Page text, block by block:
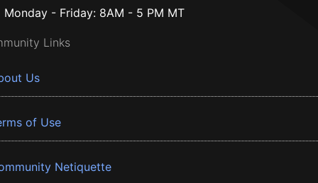
Monday - Friday: 8AM - 5 PM MT
Links
Us
of Use
Netiquette